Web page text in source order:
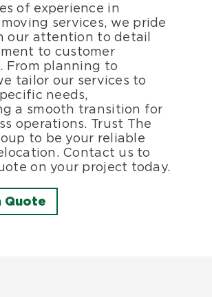
of experience in
services, we pride
our attention to detail
to customer
From planning to
tailor our services to
needs,
a smooth transition for
operations. Trust The
to be your reliable
Contact us to
on your project today.
Quote